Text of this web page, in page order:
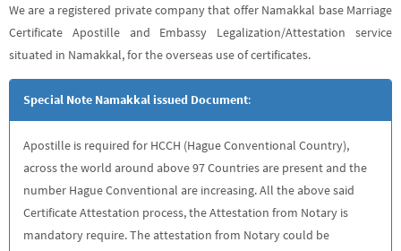
We are a registered private company that offer Namakkal base Marriage
Certificate Apostille and Embassy Legalization/Attestation service
situated in Namakkal, for the overseas use of certificates.
Special Note Namakkal issued Document:
Apostille is required for HCCH (Hague Conventional Country),
across the world around above 97 Countries are present and the
number Hague Conventional are increasing. All the above said
Certificate Attestation process, the Attestation from Notary is
mandatory require. The attestation from Notary could be